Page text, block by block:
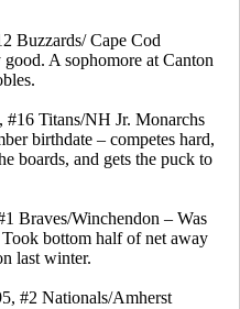
Buzzards/ Cape Cod
A sophomore at Canton
#16 Titans/NH Jr. Monarchs
birthdate – competes hard,
boards, and gets the puck to
Braves/Winchendon – Was
bottom half of net away
last winter.
#2 Nationals/Amherst